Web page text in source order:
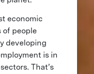
economic
of people
developing
is in
That’s